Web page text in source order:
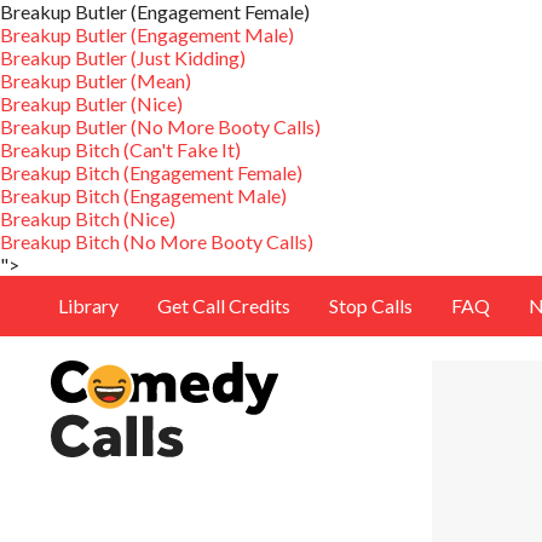
Breakup Butler (Engagement Female)
Breakup Butler (Engagement Male)
Breakup Butler (Just Kidding)
Breakup Butler (Mean)
Breakup Butler (Nice)
Breakup Butler (No More Booty Calls)
Breakup Bitch (Can't Fake It)
Breakup Bitch (Engagement Female)
Breakup Bitch (Engagement Male)
Breakup Bitch (Nice)
Breakup Bitch (No More Booty Calls)
">
Library
Get Call Credits Stop Calls FAQ